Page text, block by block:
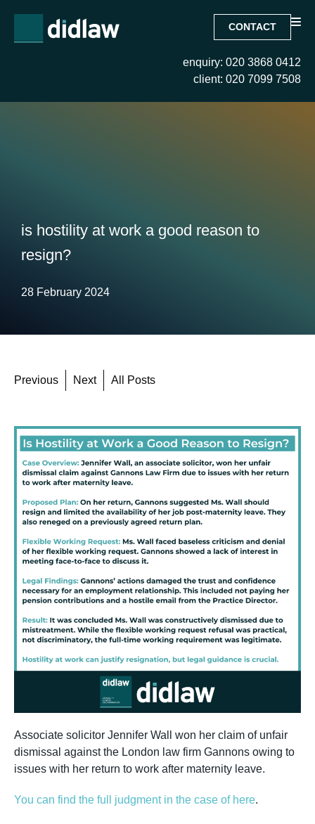
CONTACT
enquiry: 020 3868 0412
client: 020 7099 7508
is hostility at work a good reason to
resign?
28 February 2024
Previous Next All Posts
Associate solicitor Jennifer Wall won her claim of unfair
dismissal against the London law firm Gannons owing to
issues with her return to work after maternity leave.
You can find the full judgment in the case of here.